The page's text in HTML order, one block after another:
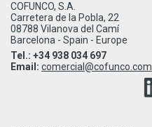
COFUNCO, S.A.
Carretera de la Pobla, 22
08788 Vilanova del Camí
Barcelona - Spain - Europe
Tel.: +34 938 034 697
Email: comercial@cofunco.com